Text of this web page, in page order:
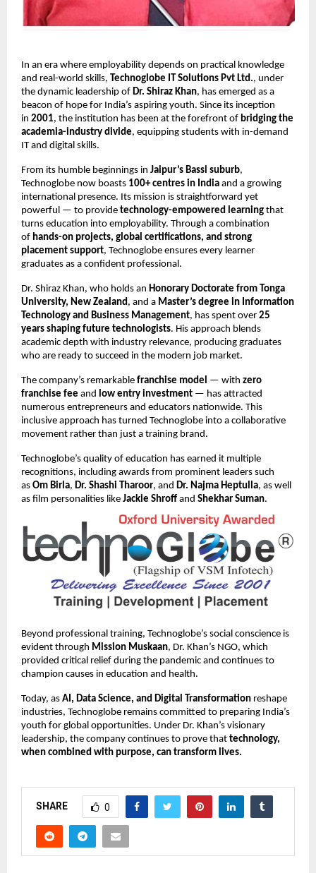
In an era where employability depends on practical knowledge
and real-world skills, Technoglobe IT Solutions Pvt Ltd., under
the dynamic leadership of Dr. Shiraz Khan, has emerged as a
beacon of hope for India’s aspiring youth. Since its inception
in 2001, the institution has been at the forefront of bridging the
academia-industry divide, equipping students with in-demand
IT and digital skills.
From its humble beginnings in Jaipur’s Bassi suburb,
Technoglobe now boasts 100+ centres in India and a growing
international presence. Its mission is straightforward yet
powerful — to provide technology-empowered learning that
turns education into employability. Through a combination
of hands-on projects, global certifications, and strong
placement support, Technoglobe ensures every learner
graduates as a confident professional.
Dr. Shiraz Khan, who holds an Honorary Doctorate from Tonga
University, New Zealand, and a Master’s degree in Information
Technology and Business Management, has spent over 25
years shaping future technologists. His approach blends
academic depth with industry relevance, producing graduates
who are ready to succeed in the modern job market.
The company’s remarkable franchise model — with zero
franchise fee and low entry investment — has attracted
numerous entrepreneurs and educators nationwide. This
inclusive approach has turned Technoglobe into a collaborative
movement rather than just a training brand.
Technoglobe’s quality of education has earned it multiple
recognitions, including awards from prominent leaders such
as Om Birla, Dr. Shashi Tharoor, and Dr. Najma Heptulla, as well
as film personalities like Jackie Shroff and Shekhar Suman.
Beyond professional training, Technoglobe’s social conscience is
evident through Mission Muskaan, Dr. Khan’s NGO, which
provided critical relief during the pandemic and continues to
champion causes in education and health.
Today, as AI, Data Science, and Digital Transformation reshape
industries, Technoglobe remains committed to preparing India’s
youth for global opportunities. Under Dr. Khan’s visionary
leadership, the company continues to prove that technology,
when combined with purpose, can transform lives.
SHARE 0